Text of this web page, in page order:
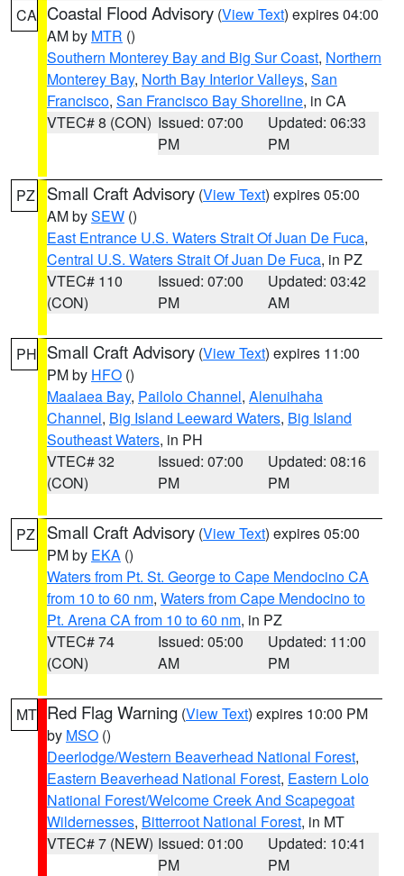
CA Coastal Flood Advisory (View Text) expires 04:00
AM by MTR ()
Southern Monterey Bay and Big Sur Coast, Northern
Monterey Bay, North Bay Interior Valleys, San
Francisco, San Francisco Bay Shoreline, in CA
VTEC# 8 (CON) Issued: 07:00
PM
Updated: 06:33
PM
PZ Small Craft Advisory (View Text) expires 05:00
AM bySEW ()
East Entrance U.S. Waters Strait Of Juan De Fuca,
Central U.S. Waters Strait Of Juan De Fuca, in PZ
VTEC# 110
(CON)
Issued: 07:00
PM
Updated: 03:42
AM
PH Small Craft Advisory (View Text) expires 11:00
PM by HFO ()
Maalaea Bay, Pailolo Channel, Alenuihaha
Channel, Big Island Leeward Waters, Big Island
Southeast Waters, in PH
VTEC# 32
(CON)
Issued: 07:00
PM
Updated: 08:16
PM
PZ Small Craft Advisory (View Text) expires 05:00
PM by EKA ()
Waters from Pt. St. George to Cape Mendocino CA
from 10 to 60 nm, Waters from Cape Mendocino to
Pt. Arena CA from 10 to 60 nm, in PZ
VTEC# 74
(CON)
Issued: 05:00
AM
Updated: 11:00
PM
MT Red Flag Warning (View Text) expires 10:00 PM
by MSO ()
Deerlodge/Western Beaverhead National Forest,
Eastern Beaverhead National Forest, Eastern Lolo
National Forest/Welcome Creek And Scapegoat
Wildernesses, Bitterroot National Forest, in MT
VTEC# 7 (NEW) Issued: 01:00
PM
Updated: 10:41
PM